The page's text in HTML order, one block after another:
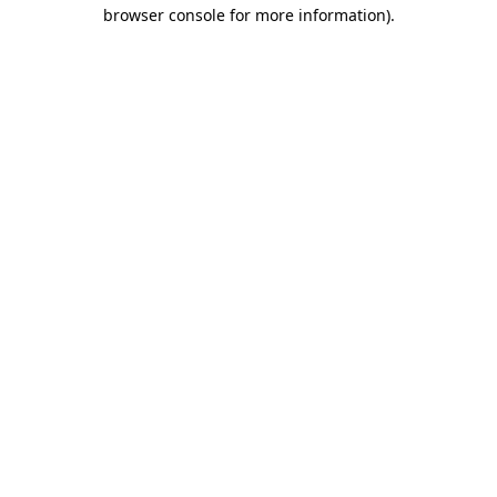
browser console for more information).